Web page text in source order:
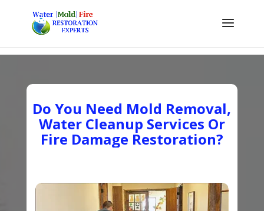
Do You Need Mold Removal,
Water Cleanup Services Or
Fire Damage Restoration?